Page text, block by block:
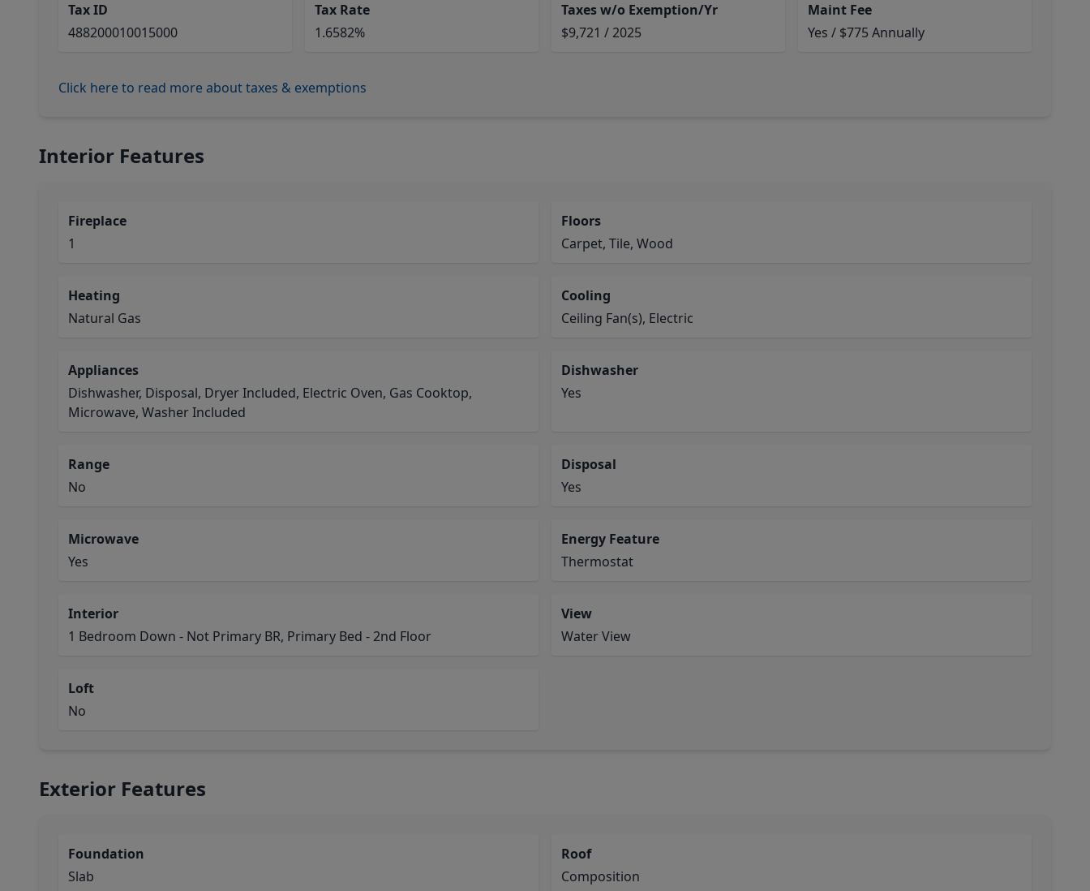
Tax ID
488200010015000
Tax Rate
1.6582%
Taxes w/o Exemption/Yr
$9,721 / 2025
Maint Fee
Yes / $775 Annually
Click here to read more about taxes & exemptions
Interior Features
Fireplace
1
Floors
Carpet, Tile, Wood
Heating
Natural Gas
Cooling
Ceiling Fan(s), Electric
Appliances
Dishwasher, Disposal, Dryer Included, Electric Oven, Gas Cooktop,
Microwave, Washer Included
Dishwasher
Yes
Range
No
Disposal
Yes
Microwave
Yes
Energy Feature
Thermostat
Interior
1 Bedroom Down - Not Primary BR, Primary Bed - 2nd Floor
View
Water View
Loft
No
Exterior Features
Foundation
Slab
Roof
Composition